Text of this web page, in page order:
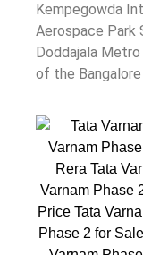
Kempegowda
Aerospace Park
Doddajala
of the